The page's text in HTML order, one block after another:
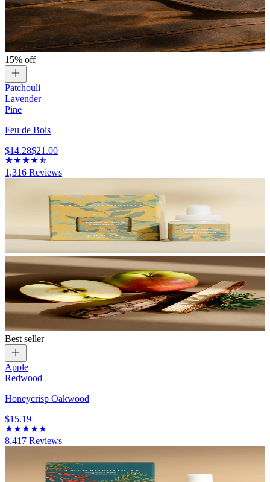
15% off
Patchouli
Lavender
Pine
Feu de Bois
$14.28$21.00
1,316 Reviews
Best seller
Apple
Redwood
Honeycrisp Oakwood
$15.19
8,417 Reviews